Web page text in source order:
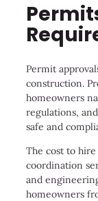
Permit
construction.
homeowners
regulations,
safe and
The cost to
coordination
and
homeowners